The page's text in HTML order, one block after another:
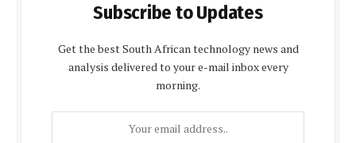
Subscribe to Updates
Get the best South African technology news and
analysis delivered to your e-mail inbox every
morning.